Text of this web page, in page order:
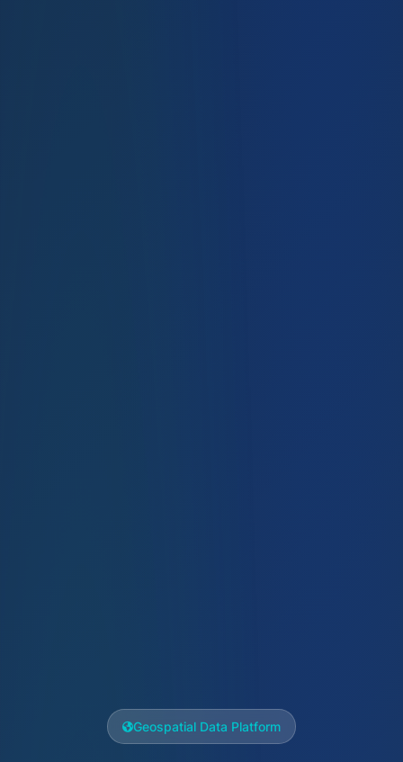
Geospatial Data Platform